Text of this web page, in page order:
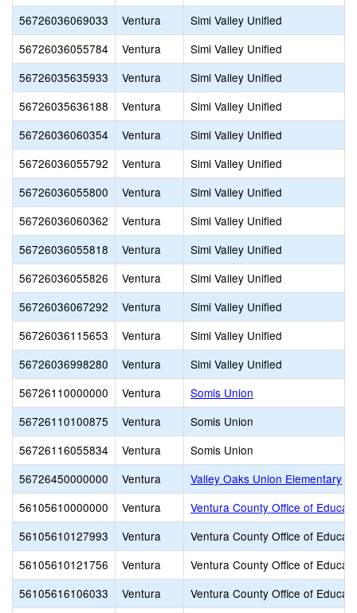
56726036069033
Ventura
Simi Valley Unified
56726036055784
Ventura
Simi Valley Unified
56726035635933
Ventura
Simi Valley Unified
56726035636188
Ventura
Simi Valley Unified
56726036060354
Ventura
Simi Valley Unified
56726036055792
Ventura
Simi Valley Unified
56726036055800
Ventura
Simi Valley Unified
56726036060362
Ventura
Simi Valley Unified
56726036055818
Ventura
Simi Valley Unified
56726036055826
Ventura
Simi Valley Unified
56726036067292
Ventura
Simi Valley Unified
56726036115653
Ventura
Simi Valley Unified
56726036998280
Ventura
Simi Valley Unified
56726110000000
Ventura
Somis Union
56726110100875
Ventura
Somis Union
56726116055834
Ventura
Somis Union
56726450000000
Ventura
Valley Oaks Union Elementary
56105610000000
Ventura
Ventura County Office of
56105610127993
Ventura
Ventura County Office of
56105610121756
Ventura
Ventura County Office of
56105616106033
Ventura
Ventura County Office of